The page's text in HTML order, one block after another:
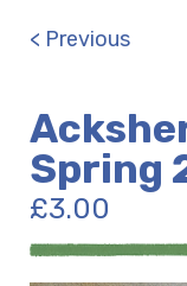
< Previous
Spring
£3.00